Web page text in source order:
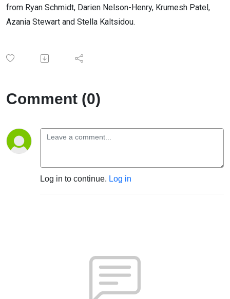
from Ryan Schmidt, Darien Nelson-Henry, Krumesh Patel,
Azania Stewart and Stella Kaltsidou.
Comment (0)
Log in to continue. Log in